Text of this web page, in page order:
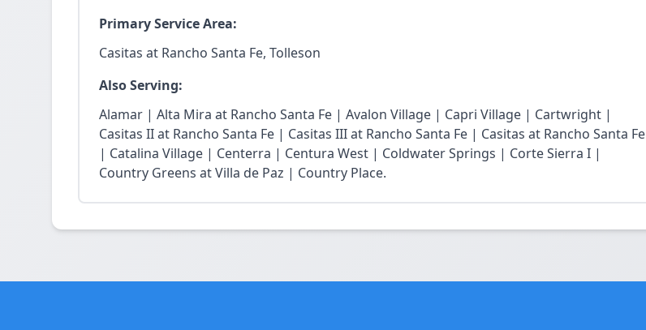
Primary Service Area:
Casitas at Rancho Santa Fe, Tolleson
Also Serving:
Alamar | Alta Mira at Rancho Santa Fe | Avalon Village | Capri Village | Cartwright |
Casitas II at Rancho Santa Fe | Casitas III at Rancho Santa Fe | Casitas at Rancho Santa Fe
| Catalina Village | Centerra | Centura West | Coldwater Springs | Corte Sierra I |
Country Greens at Villa de Paz | Country Place.